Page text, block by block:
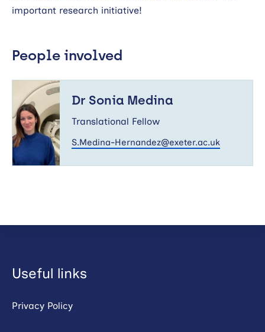
important research initiative!
People involved
Sonia
Medina
Dr Sonia Medina
Translational Fellow
S.Medina-Hernandez@exeter.ac.uk
Useful links
Privacy Policy